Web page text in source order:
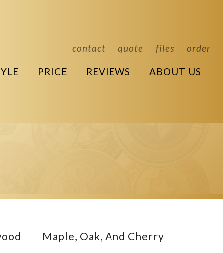
contact quote files order
PRICE REVIEWS ABOUT US
Maple, Oak, And Cherry